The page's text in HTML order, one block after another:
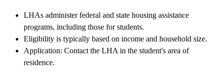
LHAs administer federal and state housing assistance
programs, including those for students.
Eligibility is typically based on income and household size.
Application: Contact the LHA in the student's area of
residence.